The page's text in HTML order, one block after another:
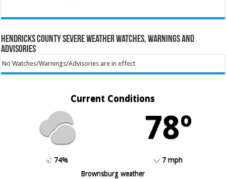
Hendricks County Severe Weather Watches, Warnings and
Advisories
No Watches/Warnings/Advisories are in effect
Current Conditions
78º
74%
7 mph
Brownsburg weather